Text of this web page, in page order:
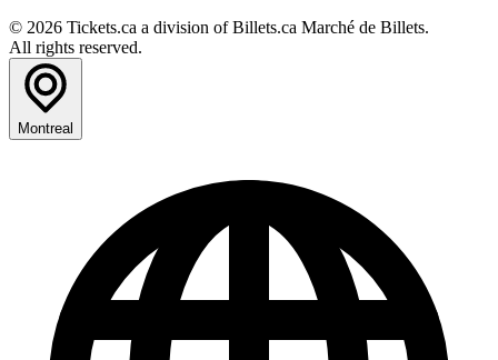
© 2026 Tickets.ca a division of Billets.ca Marché de Billets.
All rights reserved.
Montreal